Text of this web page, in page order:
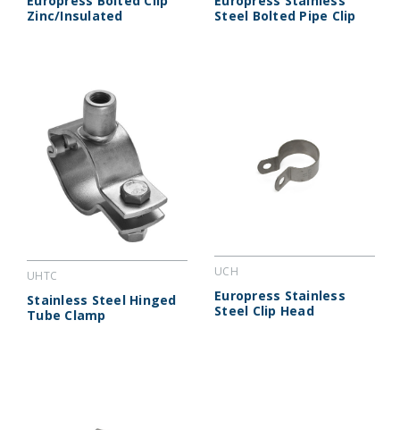
Zinc/Insulated
Steel Bolted Pipe Clip
UHTC
Stainless Steel Hinged
Tube Clamp
UCH
Europress Stainless
Steel Clip Head